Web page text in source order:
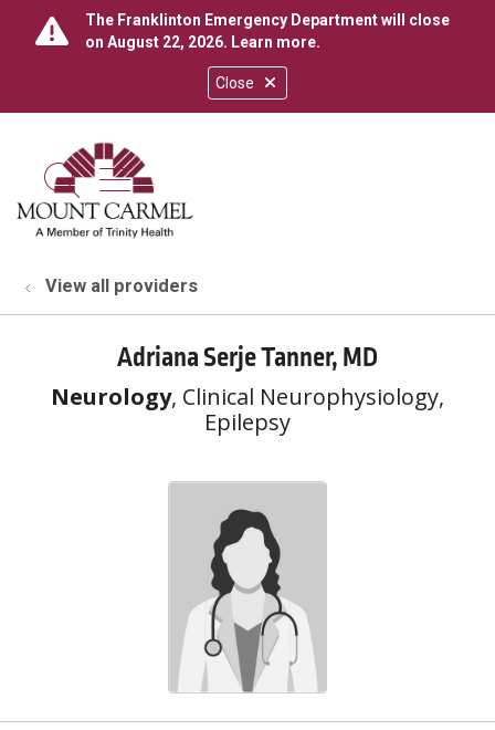
Close
The Franklinton Emergency Department will close
on August 22, 2026. Learn more.
search
show off canvas menu
View all providers
Adriana Serje Tanner, MD
Neurology, Clinical Neurophysiology,
Epilepsy